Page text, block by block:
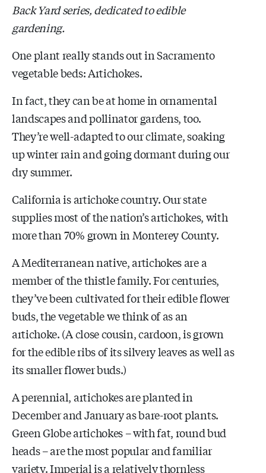
Back Yard series, dedicated to edible
gardening.
One plant really stands out in Sacramento
vegetable beds: Artichokes.
In fact, they can be at home in ornamental
landscapes and pollinator gardens, too.
They’re well-adapted to our climate, soaking
up winter rain and going dormant during our
dry summer.
California is artichoke country. Our state
supplies most of the nation’s artichokes, with
more than 70% grown in Monterey County.
A Mediterranean native, artichokes are a
member of the thistle family. For centuries,
they’ve been cultivated for their edible flower
buds, the vegetable we think of as an
artichoke. (A close cousin, cardoon, is grown
for the edible ribs of its silvery leaves as well as
its smaller flower buds.)
A perennial, artichokes are planted in
December and January as bare-root plants.
Green Globe artichokes – with fat, round bud
heads – are the most popular and familiar
variety. Imperial is a relatively thornless